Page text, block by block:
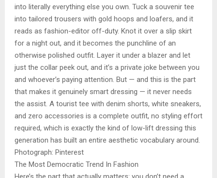
into literally everything else you own. Tuck a souvenir tee
into tailored trousers with gold hoops and loafers, and it
reads as fashion-editor off-duty. Knot it over a slip skirt
for a night out, and it becomes the punchline of an
otherwise polished outfit. Layer it under a blazer and let
just the collar peek out, and it’s a private joke between you
and whoever’s paying attention. But — and this is the part
that makes it genuinely smart dressing — it never needs
the assist. A tourist tee with denim shorts, white sneakers,
and zero accessories is a complete outfit, no styling effort
required, which is exactly the kind of low-lift dressing this
generation has built an entire aesthetic vocabulary around.
Photograph: Pinterest
The Most Democratic Trend In Fashion